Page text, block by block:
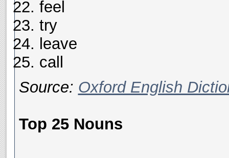
feel
try
leave
call
Source: Oxford English
Top 25 Nouns